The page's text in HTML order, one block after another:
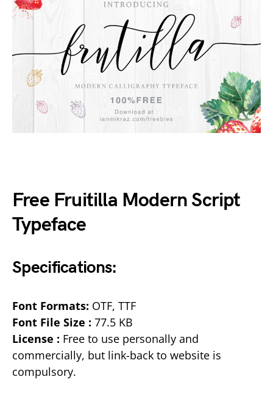
Free Fruitilla Modern Script
Typeface
Specifications:
Font Formats: OTF, TTF
Font File Size : 77.5 KB
License : Free to use personally and
commercially, but link-back to website is
compulsory.